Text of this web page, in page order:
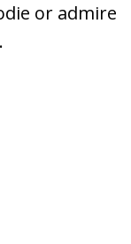
or admire